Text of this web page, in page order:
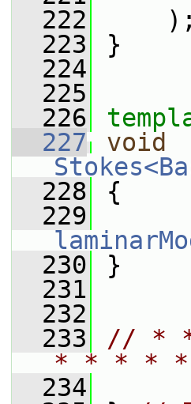
  222
);
  223
}
  224
  225
  226
  227
void
  228
{
  229
  230
}
  231
  232
  233
// *
* * * *
  234